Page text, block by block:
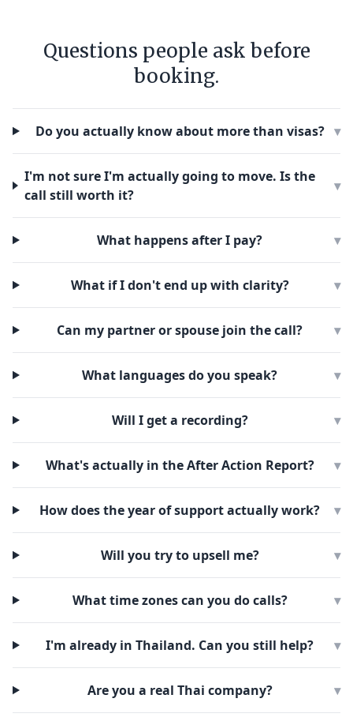
Questions people ask before
booking.
Do you actually know about more than visas? ▾
I'm not sure I'm actually going to move. Is the
call still worth it?
▾
What happens after I pay? ▾
What if I don't end up with clarity? ▾
Can my partner or spouse join the call? ▾
What languages do you speak? ▾
Will I get a recording? ▾
What's actually in the After Action Report? ▾
How does the year of support actually work? ▾
Will you try to upsell me? ▾
What time zones can you do calls? ▾
I'm already in Thailand. Can you still help? ▾
Are you a real Thai company? ▾